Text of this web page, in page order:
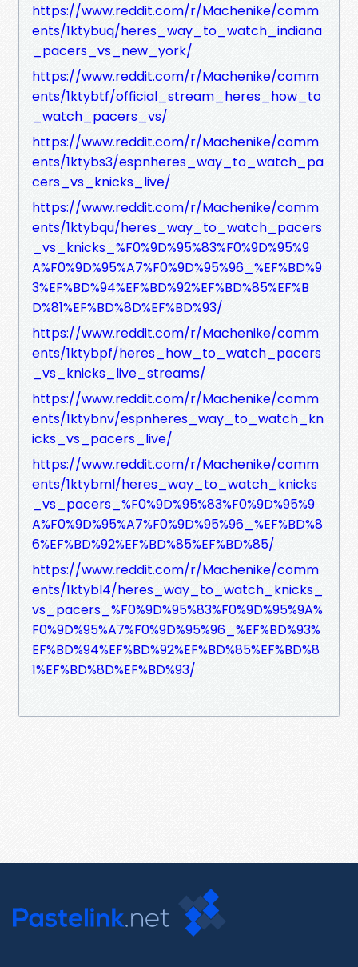
https://www.reddit.com/r/Machenike/comm
ents/1ktybuq/heres_way_to_watch_indiana
_pacers_vs_new_york/
https://www.reddit.com/r/Machenike/comm
ents/1ktybtf/official_stream_heres_how_to
_watch_pacers_vs/
https://www.reddit.com/r/Machenike/comm
ents/1ktybs3/espnheres_way_to_watch_pa
cers_vs_knicks_live/
https://www.reddit.com/r/Machenike/comm
ents/1ktybqu/heres_way_to_watch_pacers
_vs_knicks_%F0%9D%95%83%F0%9D%95%9
A%F0%9D%95%A7%F0%9D%95%96_%EF%BD%9
3%EF%BD%94%EF%BD%92%EF%BD%85%EF%B
D%81%EF%BD%8D%EF%BD%93/
https://www.reddit.com/r/Machenike/comm
ents/1ktybpf/heres_how_to_watch_pacers
_vs_knicks_live_streams/
https://www.reddit.com/r/Machenike/comm
ents/1ktybnv/espnheres_way_to_watch_kn
icks_vs_pacers_live/
https://www.reddit.com/r/Machenike/comm
ents/1ktybml/heres_way_to_watch_knicks
_vs_pacers_%F0%9D%95%83%F0%9D%95%9
A%F0%9D%95%A7%F0%9D%95%96_%EF%BD%8
6%EF%BD%92%EF%BD%85%EF%BD%85/
https://www.reddit.com/r/Machenike/comm
ents/1ktybl4/heres_way_to_watch_knicks_
vs_pacers_%F0%9D%95%83%F0%9D%95%9A%
F0%9D%95%A7%F0%9D%95%96_%EF%BD%93%
EF%BD%94%EF%BD%92%EF%BD%85%EF%BD%8
1%EF%BD%8D%EF%BD%93/